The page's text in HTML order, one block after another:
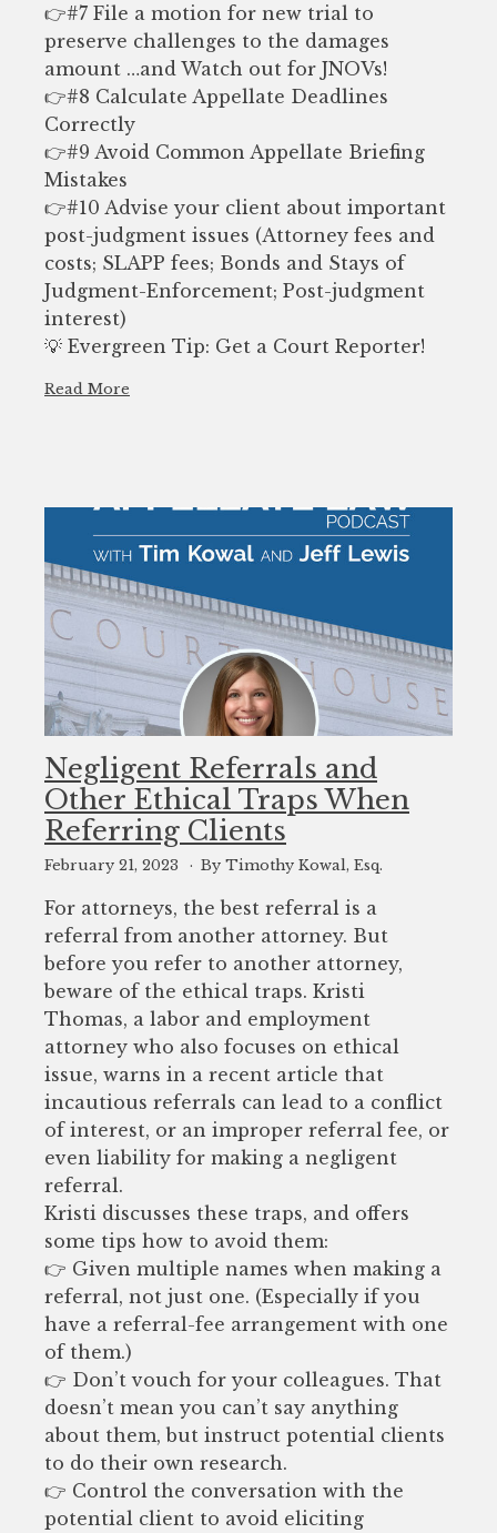
👉#7 File a motion for new trial to
preserve challenges to the damages
amount …and Watch out for JNOVs!
👉#8 Calculate Appellate Deadlines
Correctly
👉#9 Avoid Common Appellate Briefing
Mistakes
👉#10 Advise your client about important
post-judgment issues (Attorney fees and
costs; SLAPP fees; Bonds and Stays of
Judgment-Enforcement; Post-judgment
interest)
💡 Evergreen Tip: Get a Court Reporter!
Read More
Negligent Referrals and
Other Ethical Traps When
Referring Clients
February 21, 2023 By Timothy Kowal, Esq.
For attorneys, the best referral is a
referral from another attorney. But
before you refer to another attorney,
beware of the ethical traps. Kristi
Thomas, a labor and employment
attorney who also focuses on ethical
issue, warns in a recent article that
incautious referrals can lead to a conflict
of interest, or an improper referral fee, or
even liability for making a negligent
referral.
Kristi discusses these traps, and offers
some tips how to avoid them:
👉 Given multiple names when making a
referral, not just one. (Especially if you
have a referral-fee arrangement with one
of them.)
👉 Don’t vouch for your colleagues. That
doesn’t mean you can’t say anything
about them, but instruct potential clients
to do their own research.
👉 Control the conversation with the
potential client to avoid eliciting